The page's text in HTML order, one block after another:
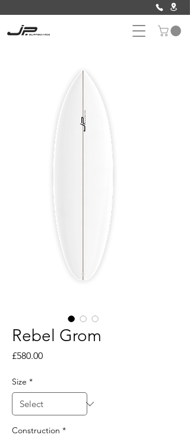
Rebel Grom
£580.00Price
Size *
Construction *